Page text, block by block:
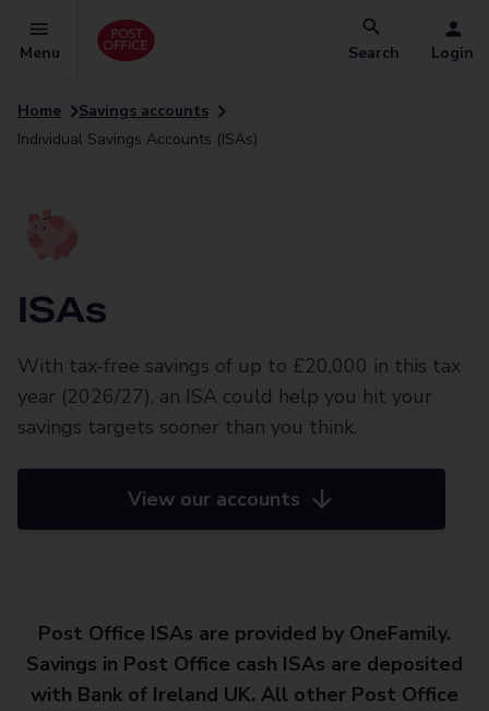
Menu Search Login
Home
Savings accounts
Individual Savings Accounts (ISAs)
ISAs
With tax-free savings of up to £20,000 in this tax
year (2026/27), an ISA could help you hit your
savings targets sooner than you think.
View our accounts
Post Office ISAs are provided by OneFamily.
Savings in Post Office cash ISAs are deposited
with Bank of Ireland UK. All other Post Office